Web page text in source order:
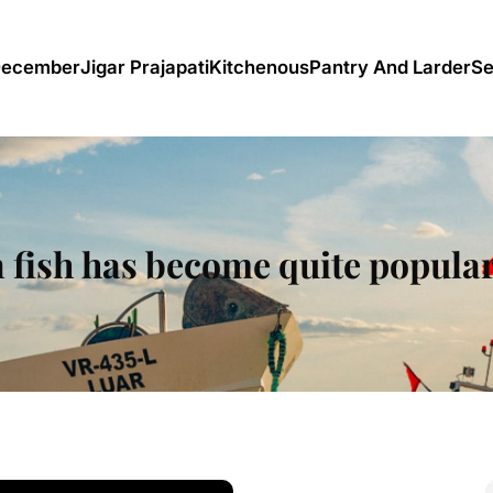
Jigar PrajapatiKitchenousPantry And Larder
fish has become quite